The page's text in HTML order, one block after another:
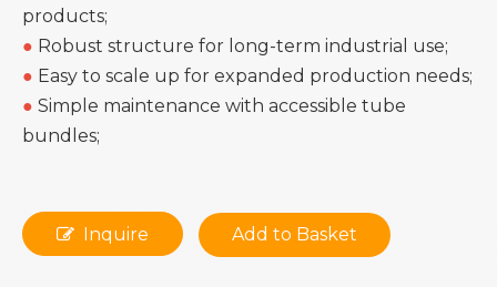
products;
● Robust structure for long-term industrial use;
● Easy to scale up for expanded production needs;
● Simple maintenance with accessible tube
bundles;
Inquire Add to Basket